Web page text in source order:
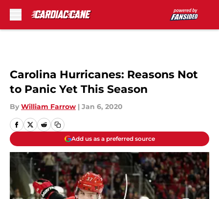
Carolina Hurricanes: Reasons Not
to Panic Yet This Season
By William Farrow | Jan 6, 2020
Add us as a preferred source